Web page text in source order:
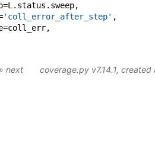
=L . status . sweep,
'coll_error_after_step' ,
=coll_err,
next coverage.py v7.14.1, created